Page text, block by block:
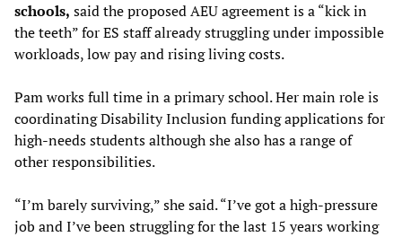
schools, said the proposed AEU agreement is a “kick in
the teeth” for ES staff already struggling under impossible
workloads, low pay and rising living costs.
Pam works full time in a primary school. Her main role is
coordinating Disability Inclusion funding applications for
high-needs students although she also has a range of
other responsibilities.
“I’m barely surviving,” she said. “I’ve got a high-pressure
job and I’ve been struggling for the last 15 years working